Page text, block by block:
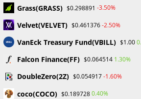
Chris Ani, the founder and CEO of Daba
panel at the Digital Assets Summit
Abuja, Nigeria, about the importance of
support…
Grass(GRASS) $0.298891 -3.50%
Velvet(VELVET) $0.461376-2.50%
VanEck Treasury Fund(VBILL) $1.00
Falcon Finance(FF) $0.064514 1.30%
DoubleZero(2Z) $0.054917-1.60%
coco(COCO) $0.1897280.40%